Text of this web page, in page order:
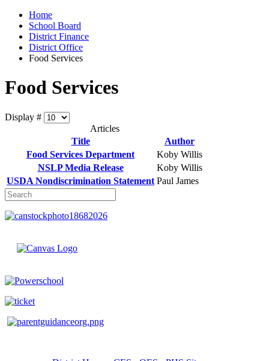
Home
School Board
District Finance
District Office
Food Services
Food Services
Display #
Articles
Title
Author
Food Services Department
Koby Willis
NSLP Media Release
Koby Willis
USDA Nondiscrimination Statement Paul James